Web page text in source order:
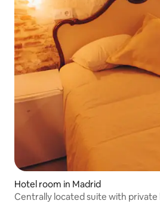
Hotel room in Madrid
Centrally located suite with